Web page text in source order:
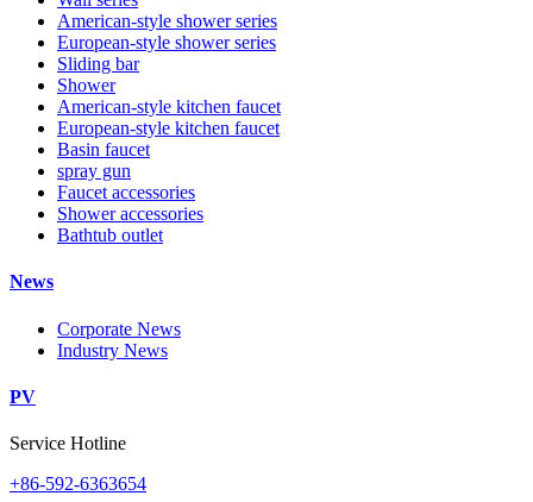
American-style shower series
European-style shower series
Sliding bar
Shower
American-style kitchen faucet
European-style kitchen faucet
Basin faucet
spray gun
Faucet accessories
Shower accessories
Bathtub outlet
News
Corporate News
Industry News
PV
Service Hotline
+86-592-6363654